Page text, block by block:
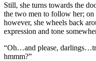
Still, she turns towards the
the two men to follow her; on
however, she wheels back
expression and tone
“Oh…and please,
hmmm?”